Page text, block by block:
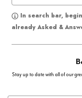
In search bar,
already Asked &
Stay up to date with all of our